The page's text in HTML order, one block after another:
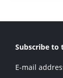
Subscribe to
E-mail